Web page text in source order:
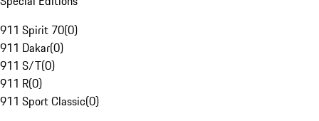
911 Spirit 70(0)
911 Dakar(0)
911 S/T(0)
911 R(0)
911 Sport Classic(0)